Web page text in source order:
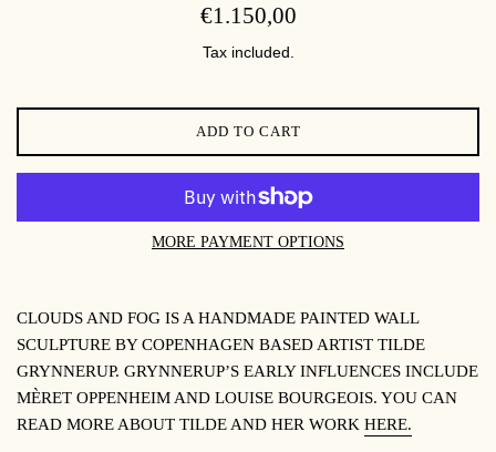
REGULAR
€1.150,00
Tax included.
ADD TO CART
MORE PAYMENT OPTIONS
CLOUDS AND FOG IS A HANDMADE PAINTED WALL
SCULPTURE BY COPENHAGEN BASED ARTIST TILDE
GRYNNERUP. GRYNNERUP’S EARLY INFLUENCES INCLUDE
MÈRET OPPENHEIM AND LOUISE BOURGEOIS. YOU CAN
READ MORE ABOUT TILDE AND HER WORK HERE.